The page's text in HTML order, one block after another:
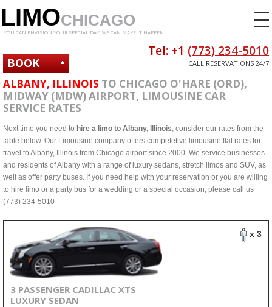
LIMOCHICAGO
YOU CAN ENVISION YOUR SPECIAL DAY. WE CAN MAKE IT HAPPEN!
BOOK
NOW
Tel: +1 (773) 234-5010
CALL RESERVATIONS 24/7
ALBANY, ILLINOIS TO CHICAGO O'HARE (ORD),
MIDWAY (MDW) AIRPORT, LIMOUSINE CAR
SERVICE RATES
Next time you need to hire a limo to Albany, Illinois, consider our rates from the
table below. Our Limousine company offers competetive limousine flat rates for
travel to Albany, Illinois from Chicago airport since 2000. We service businesses
and residents of Albany with a range of luxury sedans, stretch limos and SUV, as
well as offer party buses. If you need help with your reservation or you are willing
to hire limo or a party bus for a wedding or a special occasion, please call us
(773) 234-5010
x 3
3 PASSENGER CADILLAC XTS
LUXURY SEDAN